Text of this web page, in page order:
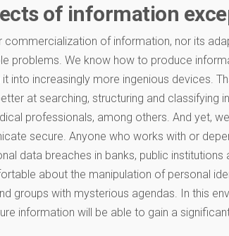
of information
commercialization of information, nor its
problems. We know how to produce
into increasingly more ingenious devices.
at searching, structuring and classifying
professionals, among others. And yet,
secure. Anyone who works with or
data breaches in banks, public
about the manipulation of personal
groups with mysterious agendas. In this
information will be able to gain a